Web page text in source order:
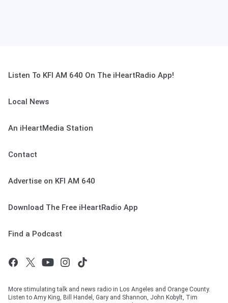
Listen To KFI AM 640 On The iHeartRadio App!
Local News
An iHeartMedia Station
Contact
Advertise on KFI AM 640
Download The Free iHeartRadio App
Find a Podcast
More stimulating talk and news radio in Los Angeles and Orange County.
Listen to Amy King, Bill Handel, Gary and Shannon, John Kobylt, Tim